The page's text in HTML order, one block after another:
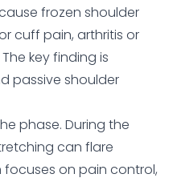
frozen shoulder
cuff pain, arthritis or
key finding is
passive shoulder
phase. During the
can flare
on pain control,